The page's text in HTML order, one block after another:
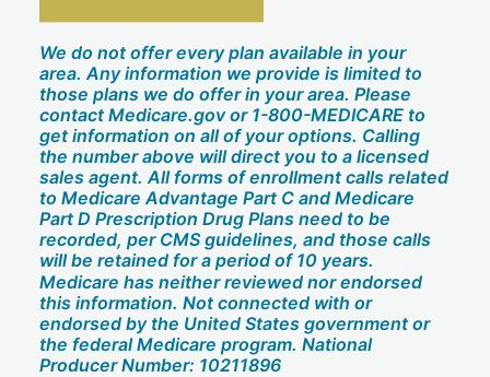
We do not offer every plan available in your
area. Any information we provide is limited to
those plans we do offer in your area. Please
contact Medicare.gov or 1-800-MEDICARE to
get information on all of your options. Calling
the number above will direct you to a licensed
sales agent. All forms of enrollment calls related
to Medicare Advantage Part C and Medicare
Part D Prescription Drug Plans need to be
recorded, per CMS guidelines, and those calls
will be retained for a period of 10 years.
Medicare has neither reviewed nor endorsed
this information. Not connected with or
endorsed by the United States government or
the federal Medicare program. National
Producer Number: 10211896